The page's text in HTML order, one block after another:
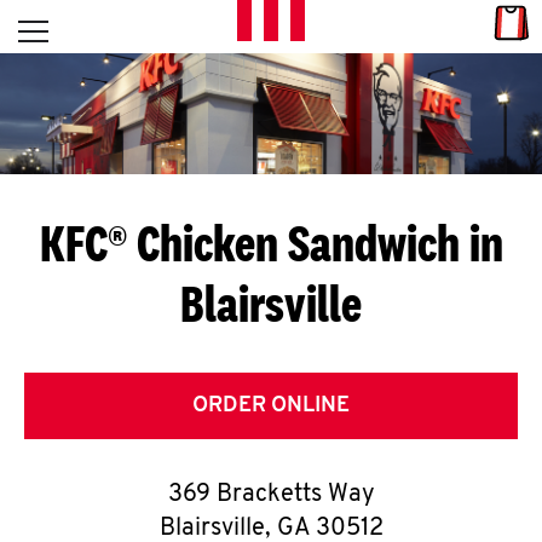
Skip to content
L
E
T
S
G
E
T
O
Open mobile menu
Return to Nav
KFC® Chicken Sandwich in
Blairsville
ORDER ONLINE
369 Bracketts Way
Blairsville, GA 30512